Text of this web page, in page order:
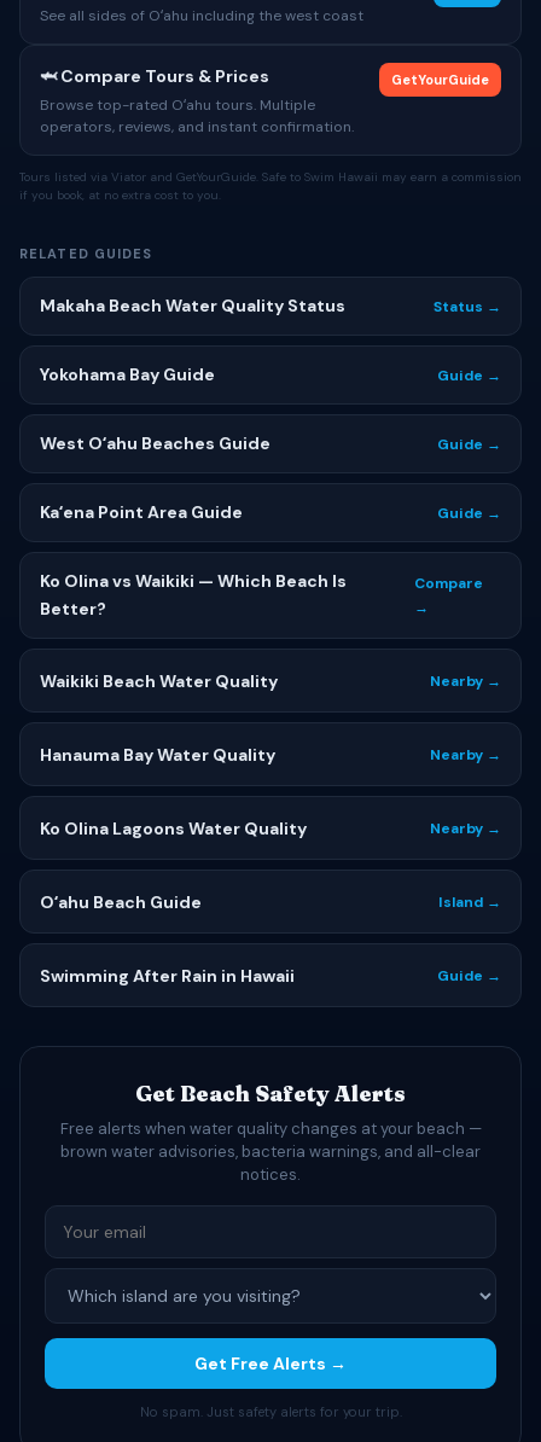
See all sides of Oʻahu including the west coast
🦈 Compare Tours & Prices
Browse top-rated Oʻahu tours. Multiple
operators, reviews, and instant confirmation.
GetYourGuide
Tours listed via Viator and GetYourGuide. Safe to Swim Hawaii may earn a commission
if you book, at no extra cost to you.
RELATED GUIDES
Makaha Beach Water Quality Status Status →
Yokohama Bay Guide Guide →
West Oʻahu Beaches Guide Guide →
Kaʻena Point Area Guide Guide →
Ko Olina vs Waikiki — Which Beach Is
Better?
Compare
→
Waikiki Beach Water Quality Nearby →
Hanauma Bay Water Quality Nearby →
Ko Olina Lagoons Water Quality Nearby →
Oʻahu Beach Guide Island →
Swimming After Rain in Hawaii Guide →
Get Beach Safety Alerts
Free alerts when water quality changes at your beach —
brown water advisories, bacteria warnings, and all-clear
notices.
Get Free Alerts →
No spam. Just safety alerts for your trip.